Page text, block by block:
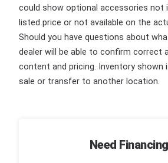
could show optional accessories not
listed price or not available on the
Should you have questions about
dealer will be able to confirm correct
content and pricing. Inventory shown
sale or transfer to another location.
Need